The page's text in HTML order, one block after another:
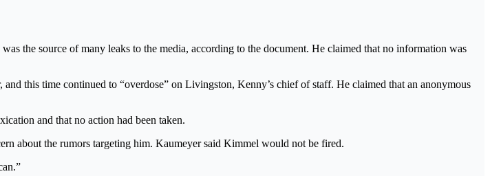
the source of many leaks to the media, according to the document. He claimed that no information was
this time continued to “overdose” on Livingston, Kenny’s chief of staff. He claimed that an anonymous
and that no action had been taken.
about the rumors targeting him. Kaumeyer said Kimmel would not be fired.